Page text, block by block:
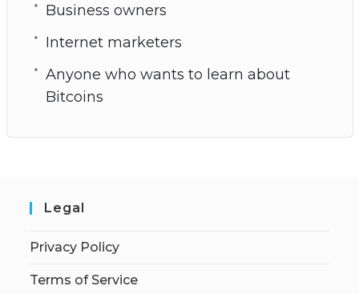
Business owners
Internet marketers
Anyone who wants to learn about
Bitcoins
Legal
Privacy Policy
Terms of Service